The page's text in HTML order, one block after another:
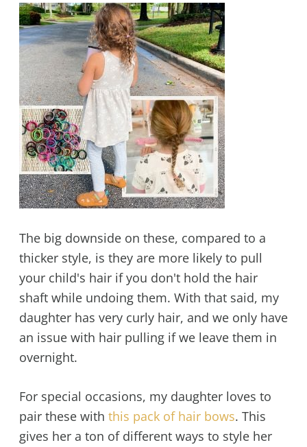
The big downside on these, compared to a
thicker style, is they are more likely to pull
your child's hair if you don't hold the hair
shaft while undoing them. With that said, my
daughter has very curly hair, and we only have
an issue with hair pulling if we leave them in
overnight.
For special occasions, my daughter loves to
pair these with this pack of hair bows. This
gives her a ton of different ways to style her